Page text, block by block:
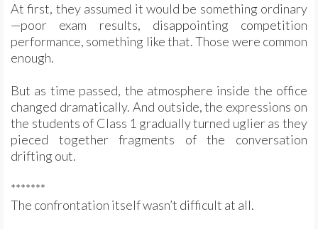
At first, they assumed it would be something ordinary
—poor exam results, disappointing competition
performance, something like that. Those were common
enough.
But as time passed, the atmosphere inside the office
changed dramatically. And outside, the expressions on
the students of Class 1 gradually turned uglier as they
pieced together fragments of the conversation
drifting out.
*******
The confrontation itself wasn’t difficult at all.